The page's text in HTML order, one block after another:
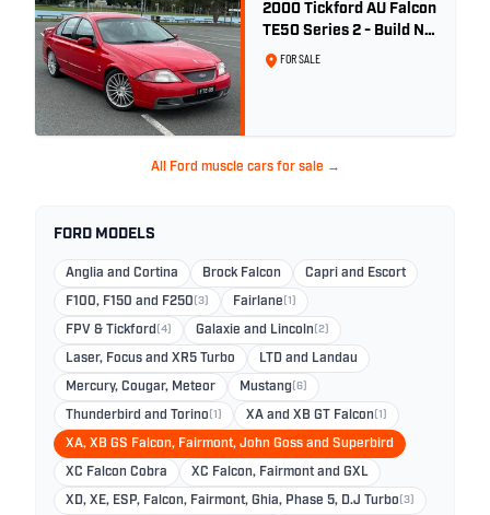
2000 Tickford AU Falcon
TE50 Series 2 - Build No.
26FOR SALE
All Ford muscle cars for sale →
FORD MODELS
Anglia and Cortina Brock Falcon Capri and Escort
F100, F150 and F250 (3) Fairlane (1)
FPV & Tickford (4) Galaxie and Lincoln (2)
Laser, Focus and XR5 Turbo LTD and Landau
Mercury, Cougar, Meteor Mustang (6)
Thunderbird and Torino (1) XA and XB GT Falcon (1)
XA, XB GS Falcon, Fairmont, John Goss and Superbird
XC Falcon Cobra XC Falcon, Fairmont and GXL
XD, XE, ESP, Falcon, Fairmont, Ghia, Phase 5, D.J Turbo (3)